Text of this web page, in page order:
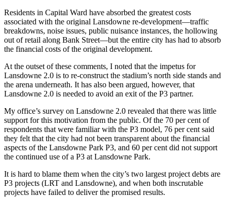
Residents in Capital Ward have absorbed the greatest costs
associated with the original Lansdowne re-development—traffic
breakdowns, noise issues, public nuisance instances, the hollowing
out of retail along Bank Street—but the entire city has had to absorb
the financial costs of the original development.
At the outset of these comments, I noted that the impetus for
Lansdowne 2.0 is to re-construct the stadium’s north side stands and
the arena underneath. It has also been argued, however, that
Lansdowne 2.0 is needed to avoid an exit of the P3 partner.
My office’s survey on Lansdowne 2.0 revealed that there was little
support for this motivation from the public. Of the 70 per cent of
respondents that were familiar with the P3 model, 76 per cent said
they felt that the city had not been transparent about the financial
aspects of the Lansdowne Park P3, and 60 per cent did not support
the continued use of a P3 at Lansdowne Park.
It is hard to blame them when the city’s two largest project debts are
P3 projects (LRT and Lansdowne), and when both inscrutable
projects have failed to deliver the promised results.